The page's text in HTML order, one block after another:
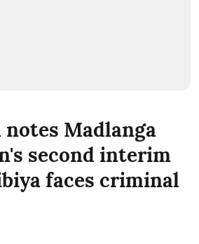
notes Madlanga
second interim
faces criminal